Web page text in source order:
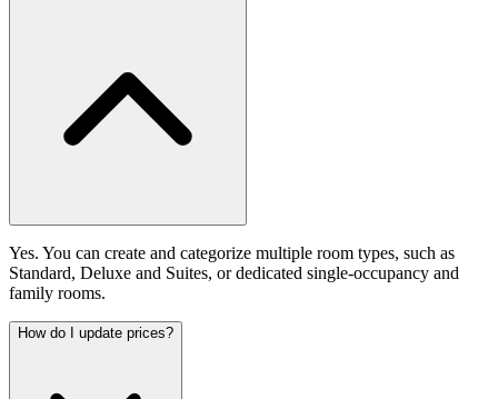
Yes. You can create and categorize multiple room types, such as
Standard, Deluxe and Suites, or dedicated single-occupancy and
family rooms.
How do I update prices?